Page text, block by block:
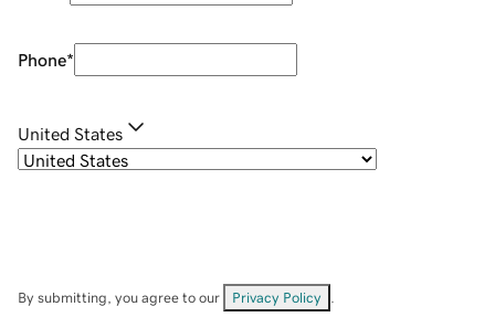
Phone*
United States
By submitting, you agree to our Privacy Policy